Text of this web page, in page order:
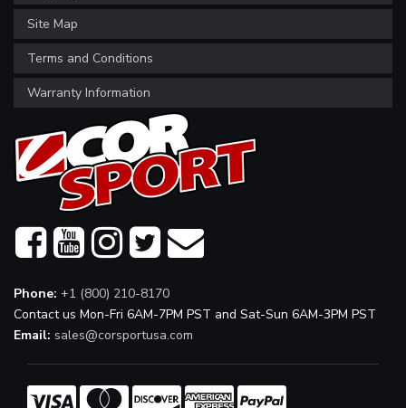
Site Map
Terms and Conditions
Warranty Information
Phone: +1 (800) 210-8170
Contact us Mon-Fri 6AM-7PM PST and Sat-Sun 6AM-3PM PST
Email: sales@corsportusa.com